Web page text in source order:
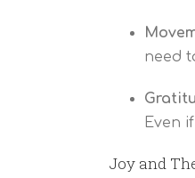
need
Even
Joy and